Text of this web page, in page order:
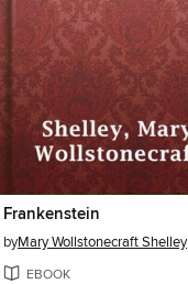
Frankenstein
byMary Wollstonecraft Shelley
EBOOK